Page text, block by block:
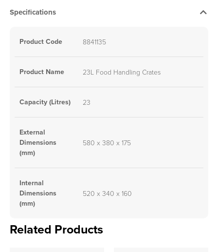
Specifications
Product Code 8841135
Product Name 23L Food Handling Crates
Capacity (Litres) 23
External
Dimensions
(mm)
580 x 380 x 175
Internal
Dimensions
(mm)
520 x 340 x 160
Related Products